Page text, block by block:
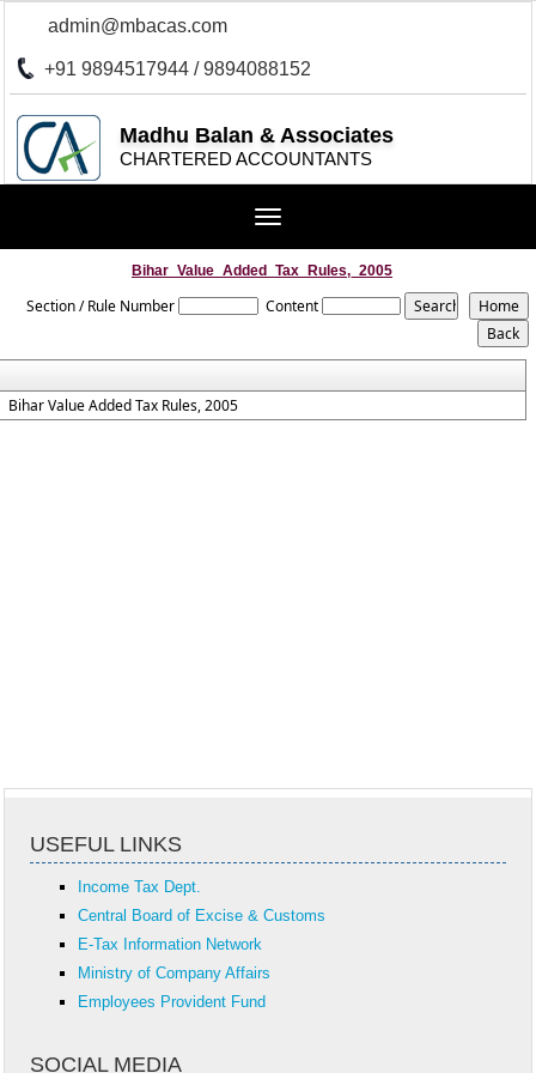
admin@mbacas.com
+91 9894517944 / 9894088152
Madhu Balan & Associates
CHARTERED ACCOUNTANTS
Toggle
Bihar_Value_Added_Tax_Rules,_2005
Section / Rule Number Content
Bihar Value Added Tax Rules, 2005
USEFUL LINKS
Income Tax Dept.
Central Board of Excise & Customs
E-Tax Information Network
Ministry of Company Affairs
Employees Provident Fund
SOCIAL MEDIA